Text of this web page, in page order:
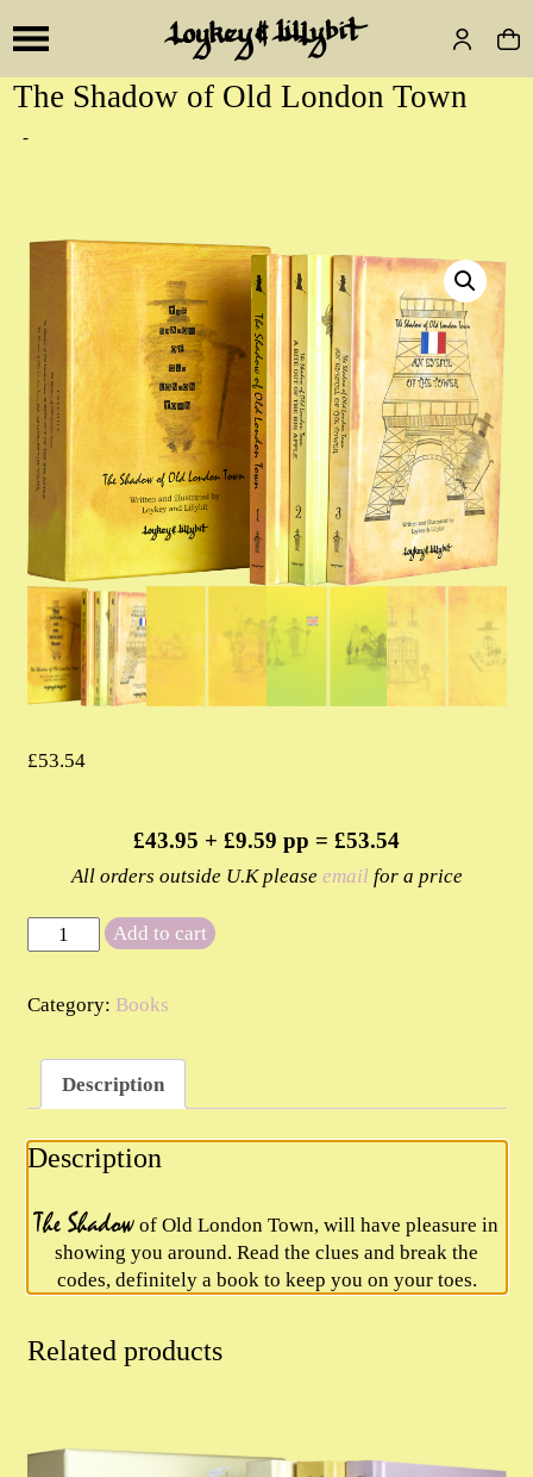
The Shadow of Old London Town
-
£53.54
£43.95 + £9.59 pp = £53.54
All orders outside U.K please email for a price
Shadow
Old
Town
quantity
Add to cart
Category: Books
Description
Description
The Shadow of Old London Town, will have pleasure in
showing you around. Read the clues and break the
codes, definitely a book to keep you on your toes.
Related products